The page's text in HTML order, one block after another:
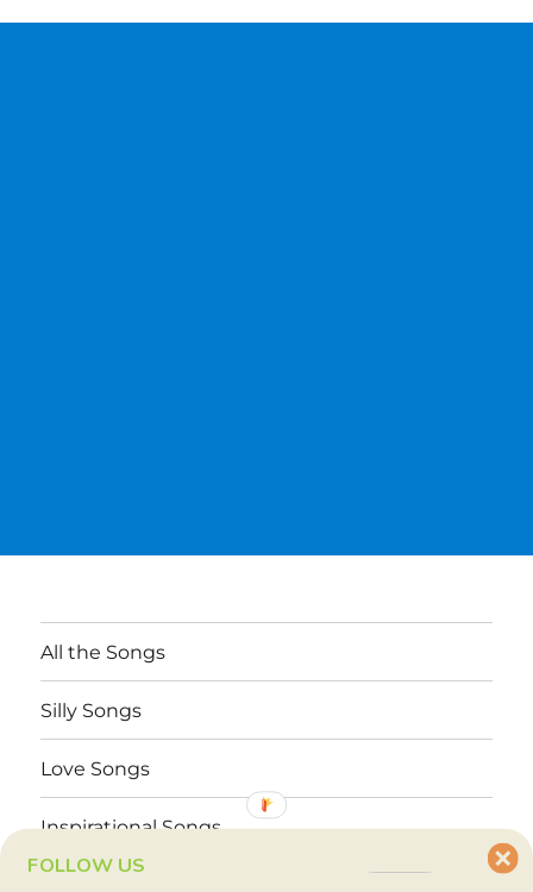
All the Songs
Silly Songs
Love Songs
Inspirational Songs
FOLLOW US